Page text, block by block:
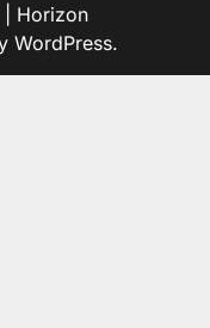
| Horizon
WordPress.